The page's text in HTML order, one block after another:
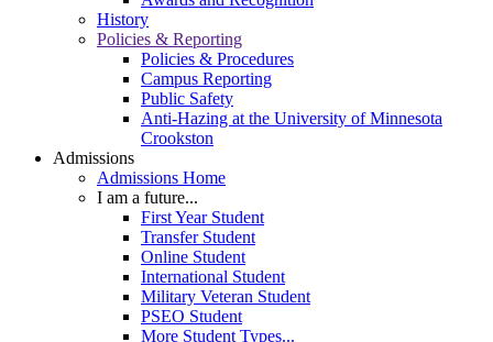
History
Policies & Reporting
Policies & Procedures
Campus Reporting
Public Safety
Anti-Hazing at the University of Minnesota
Crookston
Admissions
Admissions Home
I am a future...
First Year Student
Transfer Student
Online Student
International Student
Military Veteran Student
PSEO Student
More Student Types...